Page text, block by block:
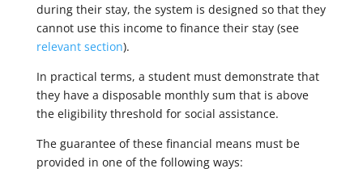
during their stay, the system is designed so that they
cannot use this income to finance their stay (see
relevant section).
In practical terms, a student must demonstrate that
they have a disposable monthly sum that is above
the eligibility threshold for social assistance.
The guarantee of these financial means must be
provided in one of the following ways: